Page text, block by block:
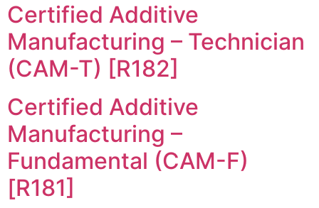
Certified Additive
Manufacturing – Technician
(CAM-T) [R182]
Certified Additive
Manufacturing –
Fundamental (CAM-F)
[R181]